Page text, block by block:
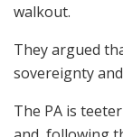
walkout.
They argued
sovereignty
The PA is